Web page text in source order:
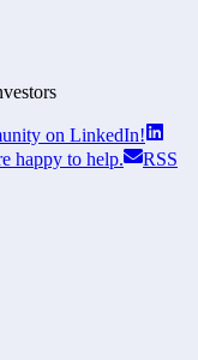
on LinkedIn!
happy to help.
RSS